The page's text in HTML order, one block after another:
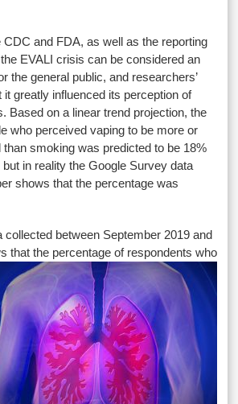
CDC and FDA, as well as the reporting
EVALI crisis can be considered an
the general public, and researchers’
greatly influenced its perception of
Based on a linear trend projection, the
who perceived vaping to be more or
smoking was predicted to be 18%
in reality the Google Survey data
shows that the percentage was
collected between September 2019 and
that the percentage of respondents who